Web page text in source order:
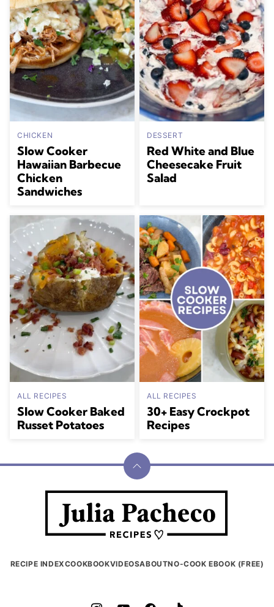
CHICKEN
Slow Cooker
Hawaiian Barbecue
Chicken
Sandwiches
DESSERT
Red White and Blue
Cheesecake Fruit
Salad
ALL RECIPES
Slow Cooker Baked
Russet Potatoes
ALL RECIPES
30+ Easy Crockpot
Recipes
Back
to
top
Pacheco
RECIPE INDEXCOOKBOOKVIDEOSABOUTNO-COOK EBOOK (FREE)